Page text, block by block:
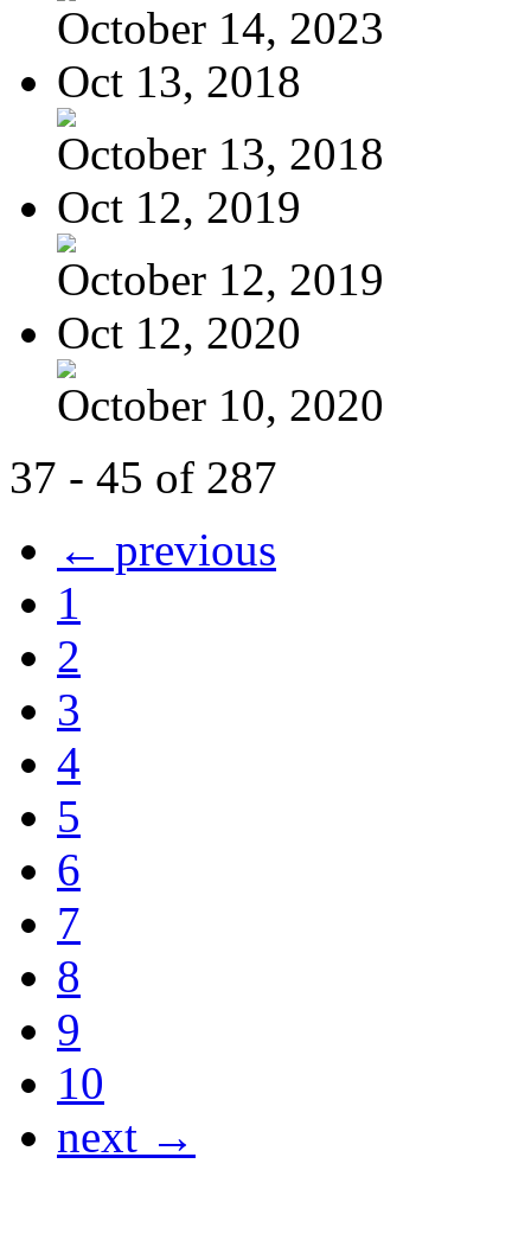
October 14, 2023
Oct 13, 2018
October 13, 2018
Oct 12, 2019
October 12, 2019
Oct 12, 2020
October 10, 2020
37 - 45 of 287
← previous
1
2
3
4
5
6
7
8
9
10
next →